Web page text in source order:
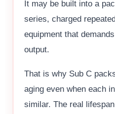
It may be built into a
series, charged
equipment that
output.
That is why Sub C
aging even when each
similar. The real